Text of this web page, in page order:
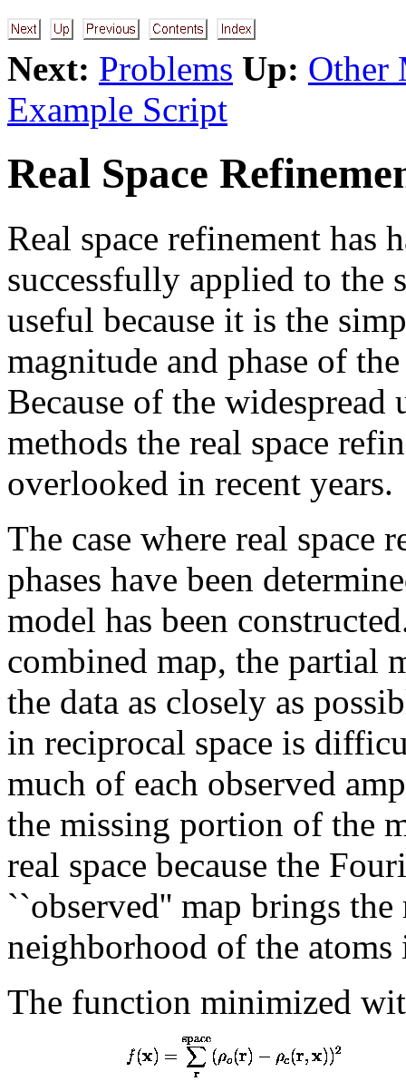
Next: Problems Up: Other
Example Script
Real Space
Real space refinement has
successfully applied to
useful because it is the
magnitude and phase of
Because of the widespread
methods the real space
overlooked in recent years.
The case where real space
phases have been
model has been
combined map, the partial
the data as closely as
in reciprocal space is
much of each observed
the missing portion of the
real space because the
``observed'' map brings
neighborhood of the
The function minimized